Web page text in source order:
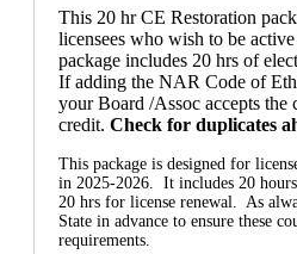
This 20 hr CE Restoration
licensees who wish to be
package includes 20 hrs of
If adding the NAR Code of
your Board /Assoc accepts the
credit. Check for duplicates
This package is designed for
in 2025-2026. It includes 20
20 hrs for license renewal. As
State in advance to ensure these
requirements.